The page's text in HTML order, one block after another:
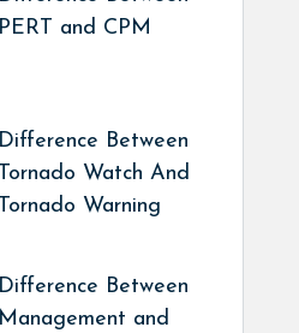
PERT and CPM
Difference Between
Tornado Watch And
Tornado Warning
Difference Between
Management and